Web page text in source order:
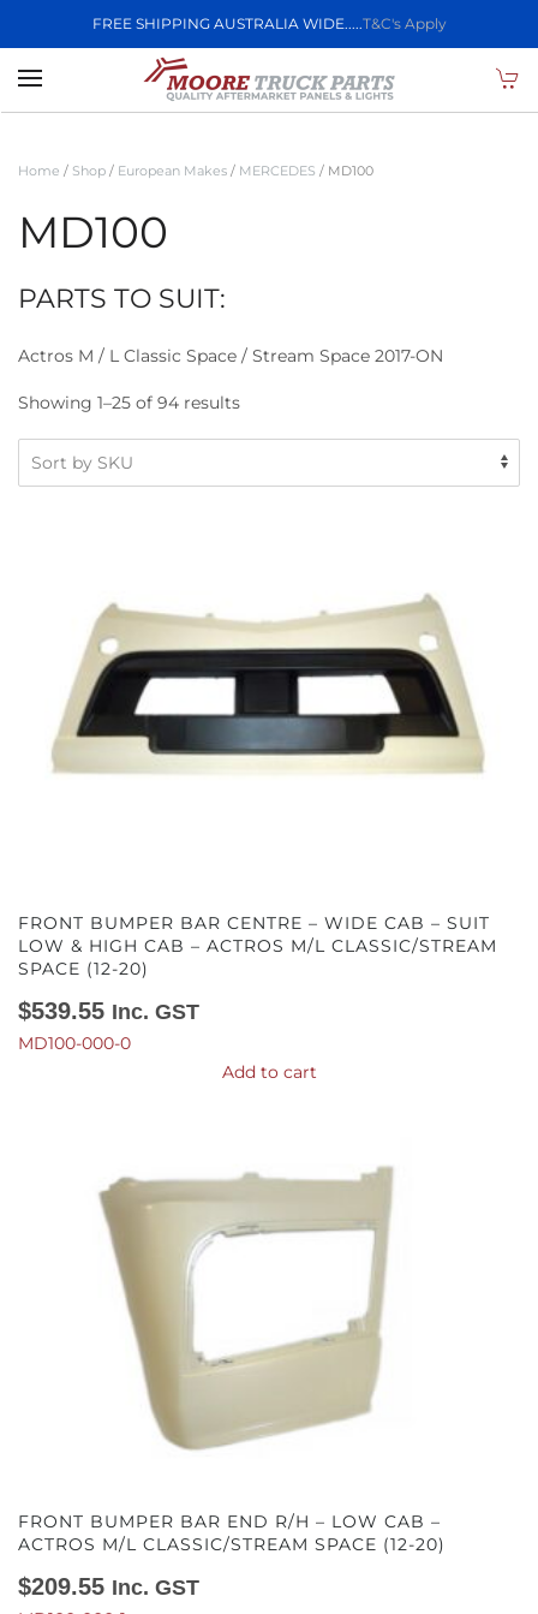
FREE SHIPPING AUSTRALIA WIDE.....T&C's Apply
Skip to main content
Home / Shop / European Makes / MERCEDES / MD100
MD100
PARTS TO SUIT:
Actros M / L Classic Space / Stream Space 2017-ON
Showing 1–25 of 94 results
FRONT BUMPER BAR CENTRE – WIDE CAB – SUIT
LOW & HIGH CAB – ACTROS M/L CLASSIC/STREAM
SPACE (12-20)
$539.55 Inc. GST
MD100-000-0
Add to cart
FRONT BUMPER BAR END R/H – LOW CAB –
ACTROS M/L CLASSIC/STREAM SPACE (12-20)
$209.55 Inc. GST